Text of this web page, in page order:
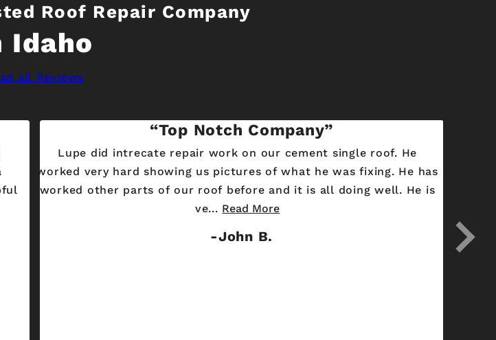
Roof Repair Company
Idaho
all Reviews
John B.
Top Notch Company
Lupe did intrecate repair work on our cement single roof. He
worked very hard showing us pictures of what he was fixing. He has
worked other parts of our roof before and it is all doing well. He is
ve... Read More